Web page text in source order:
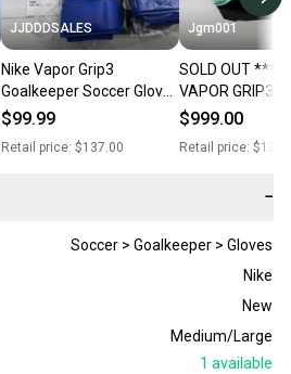
JJDDDSALES
Nike Vapor Grip3
Goalkeeper Soccer Gloves
Racer Blue HQ0304-458
Tags-
$99.99
Retail price: $137.00
Jgm001
SOLD OUT ***
VAPOR GRIP3
Soccer
$999.00
Retail price:
−
Soccer > Goalkeeper > Gloves
Nike
New
Medium/Large
1 available